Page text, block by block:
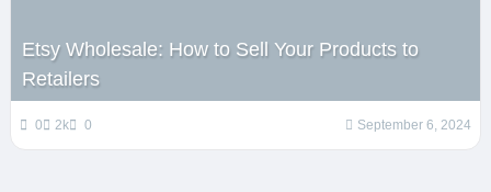
Etsy Wholesale: How to Sell Your Products to
Retailers
0 2k 0 September 6, 2024